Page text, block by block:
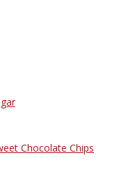
Chocolate Chips